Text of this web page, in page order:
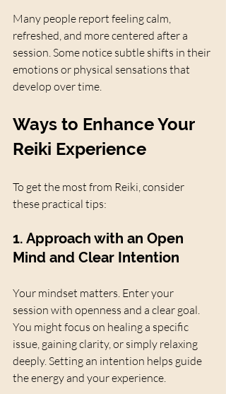
Many people report feeling calm,
refreshed, and more centered after a
session. Some notice subtle shifts in their
emotions or physical sensations that
develop over time.
Ways to Enhance Your
Reiki Experience
To get the most from Reiki, consider
these practical tips:
1. Approach with an Open
Mind and Clear Intention
Your mindset matters. Enter your
session with openness and a clear goal.
You might focus on healing a specific
issue, gaining clarity, or simply relaxing
deeply. Setting an intention helps guide
the energy and your experience.